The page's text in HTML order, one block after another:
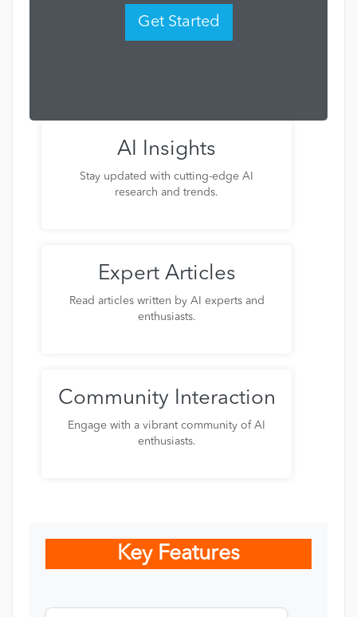
Get Started
AI Insights
Stay updated with cutting-edge AI
research and trends.
Expert Articles
Read articles written by AI experts and
enthusiasts.
Community Interaction
Engage with a vibrant community of AI
enthusiasts.
Key Features